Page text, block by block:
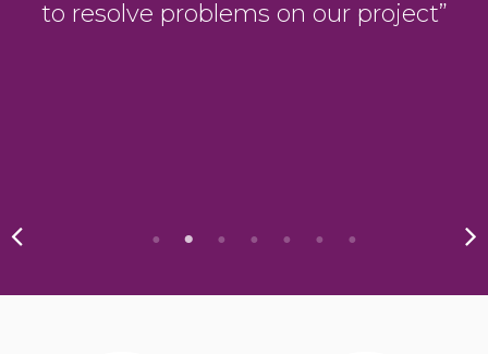
to resolve problems on our project”